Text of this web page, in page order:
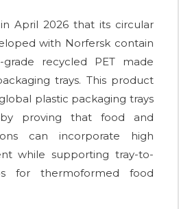
April 2026 that its circular
with Norfersk contain
grade recycled PET made
trays. This product
plastic packaging trays
proving that food and
can incorporate high
while supporting tray-to-
for thermoformed food